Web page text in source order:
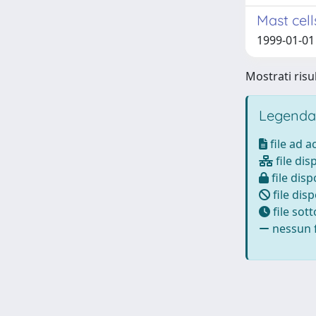
Mast
1999-01-
Mostrati
file ad
file
file
file
file
nessun